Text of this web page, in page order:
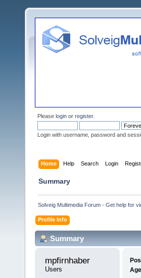
Please login or register.
Login with username, password and
Home Help Search Login
Summary
Solveig Multimedia Forum - Get help for
Profile Info
Summary
mpfirnhaber
Users